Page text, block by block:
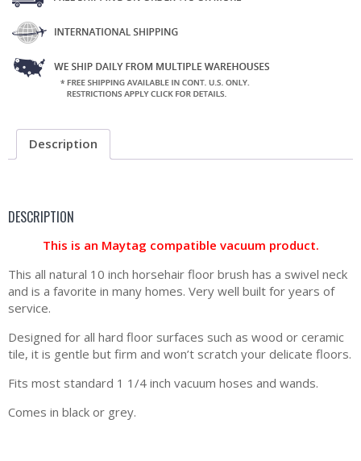
Description
DESCRIPTION
This is an Maytag compatible vacuum product.
This all natural 10 inch horsehair floor brush has a swivel neck
and is a favorite in many homes. Very well built for years of
service.
Designed for all hard floor surfaces such as wood or ceramic
tile, it is gentle but firm and won’t scratch your delicate floors.
Fits most standard 1 1/4 inch vacuum hoses and wands.
Comes in black or grey.